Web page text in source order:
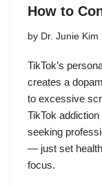
How to
by Dr. Junie Kim
TikTok’s
creates a
to excessive
TikTok
seeking
— just set
focus.